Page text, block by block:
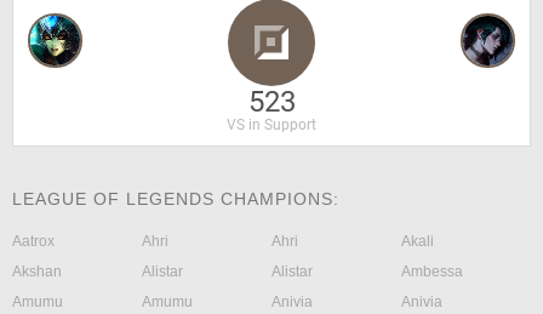
523
VS in Support
LEAGUE OF LEGENDS CHAMPIONS:
Aatrox Ahri Ahri
Akali
Akshan
Alistar Alistar
Ambessa
Amumu
Amumu Anivia
Anivia